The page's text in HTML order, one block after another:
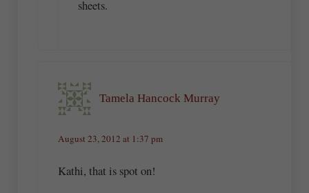
sheets.
Tamela Hancock Murray
August 23, 2012 at 1:37 pm
Kathi, that is spot on!